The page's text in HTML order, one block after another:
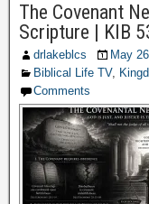
The Covenant
Scripture | KIB
drlakeblcs
May
Biblical Life TV,
Comments